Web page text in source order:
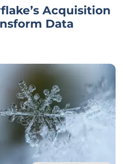
Acquisition
Data